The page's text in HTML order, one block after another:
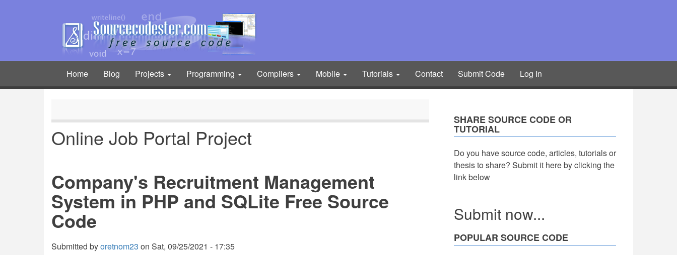
Main
navigation
Home Blog Projects Programming Compilers Mobile Tutorials Contact Submit Code Log In
Online Job Portal Project
Company's Recruitment Management
System in PHP and SQLite Free Source
Code
Submitted byoretnom23 on Sat, 09/25/2021 - 17:35
SHARE SOURCE CODE OR
TUTORIAL
Do you have source code, articles, tutorials or
thesis to share? Submit it here by clicking the
link below
Submit now...
POPULAR SOURCE CODE